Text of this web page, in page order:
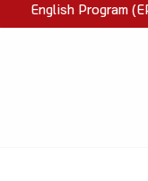
English Program